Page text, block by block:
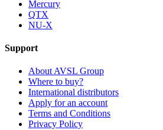
Mercury
QTX
NU-X
Support
About AVSL Group
Where to buy?
International distributors
Apply for an account
Terms and Conditions
Privacy Policy